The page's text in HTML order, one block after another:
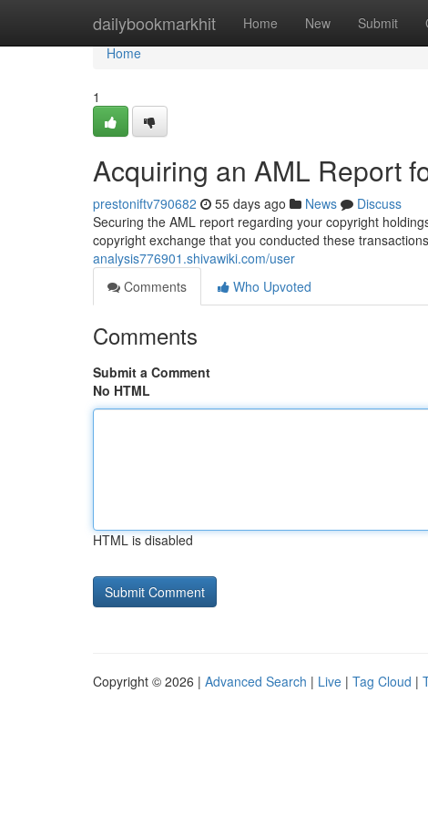
dailybookmarkhit Home New Submit
Home
Home
1
Acquiring an AML Report
prestoniftv790682 55 days ago News
Discuss
Securing the AML report regarding your copyright
copyright exchange that you conducted these
analysis776901.shivawiki.com/user
Comments
Who Upvoted
Comments
Submit a Comment
No HTML
HTML is disabled
Copyright © 2026 | Advanced Search | Live | Tag Cloud |